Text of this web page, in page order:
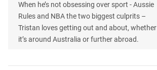
When he’s not obsessing over sport - Aussie
Rules and NBA the two biggest culprits –
Tristan loves getting out and about, whether
it’s around Australia or further abroad.